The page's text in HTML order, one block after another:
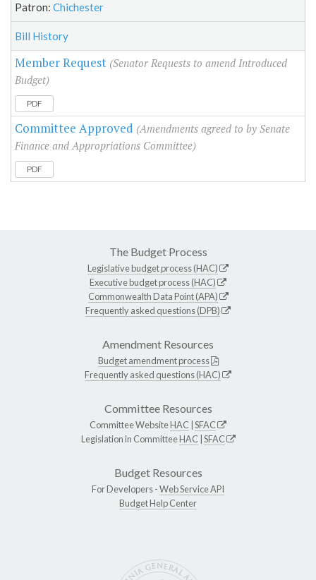
Patron: Chichester
Bill History
Member Request (Senator Requests to amend Introduced
Budget)
PDF
Committee Approved (Amendments agreed to by Senate
Finance and Appropriations Committee)
PDF
The Budget Process
Legislative budget process (HAC)
Executive budget process (HAC)
Commonwealth Data Point (APA)
Frequently asked questions (DPB)
Amendment Resources
Budget amendment process
Frequently asked questions (HAC)
Committee Resources
Committee WebsiteHAC SFAC
Legislation in CommitteeHAC SFAC
Budget Resources
For Developers -Web Service API
Budget Help Center